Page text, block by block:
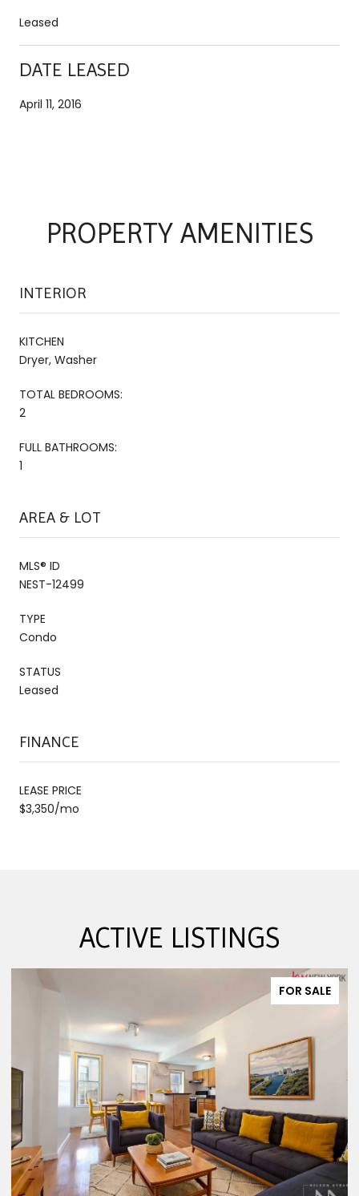
Leased
DATE LEASED
April 11, 2016
PROPERTY AMENITIES
INTERIOR
KITCHEN
Dryer, Washer
TOTAL BEDROOMS:
2
FULL BATHROOMS:
1
AREA & LOT
MLS® ID
NEST-12499
TYPE
Condo
STATUS
Leased
FINANCE
LEASE PRICE
$3,350/mo
ACTIVE LISTINGS
FOR SALE